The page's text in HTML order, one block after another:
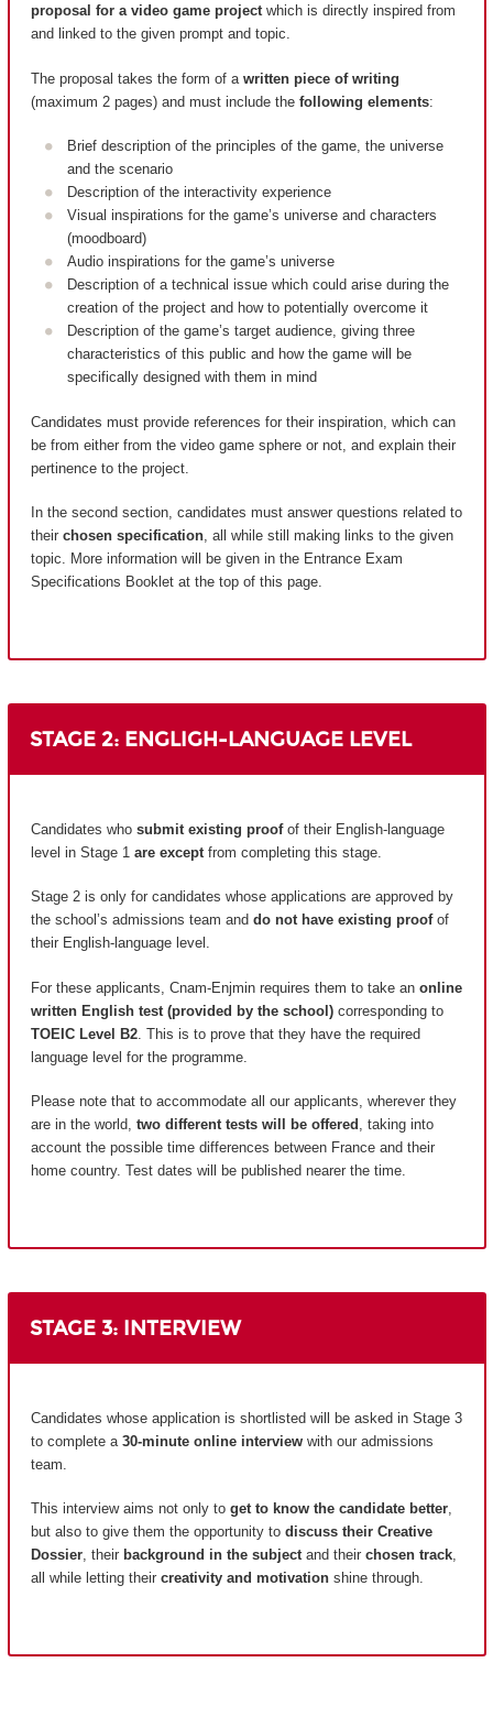
proposal for a video game projectwhich is directly inspired from
and linked to the given prompt and topic.
The proposal takes the form of a written piece of writing
(maximum 2 pages) and must include the following elements:
Brief description of the principles of the game, the universe
and the scenario
Description of the interactivity experience
Visual inspirations for the game’s universe and characters
(moodboard)
Audio inspirations for the game’s universe
Description of a technical issue which could arise during the
creation of the project and how to potentially overcome it
Description of the game’s target audience, giving three
characteristics of this public and how the game will be
specifically designed with them in mind
Candidates must provide references for their inspiration, which can
be from either from the video game sphere or not, and explain their
pertinence to the project.
In the second section, candidates must answer questions related to
their chosen specification, all while still making links to the given
topic. More information will be given in the Entrance Exam
Specifications Booklet at the top of this page.
STAGE 2: ENGLIGH-LANGUAGE LEVEL
Candidates who submit existing proofof their English-language
level in Stage 1 are except from completing this stage.
Stage 2 is only for candidates whose applications are approved by
the school’s admissions team and do not have existing proofof
their English-language level.
For these applicants, Cnam-Enjmin requires them to take an online
written English test (provided by the school) corresponding to
TOEIC Level B2 . This is to prove that they have the required
language level for the programme.
Please note that to accommodate all our applicants, wherever they
are in the world, two different tests will be offered , taking into
account the possible time differences between France and their
home country. Test dates will be published nearer the time.
STAGE 3: INTERVIEW
Candidates whose application is shortlisted will be asked in Stage 3
to complete a 30-minute online interview with our admissions
team.
This interview aims not only to get to know the candidate better,
but also to give them the opportunity to discuss their Creative
Dossier, their background in the subjectand their chosen track,
all while letting their creativity and motivation shine through.